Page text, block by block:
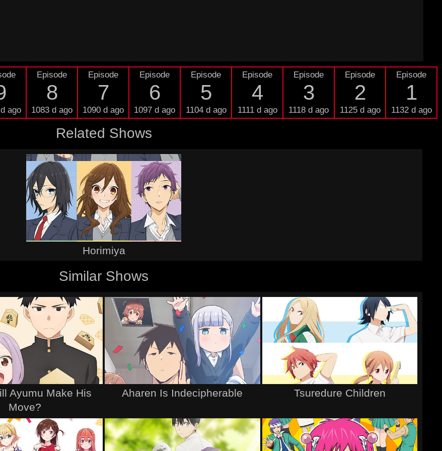
ago
Episode
8
1083 d ago
Episode
7
1090 d ago
Episode
6
1097 d ago
Episode
5
1104 d ago
Episode
4
1111 d ago
Episode
3
1118 d ago
Episode
2
1125 d ago
Episode
1
1132 d ago
Related Shows
Horimiya
Similar Shows
Ayumu Make His
Move?
Aharen Is Indecipherable Tsuredure Children